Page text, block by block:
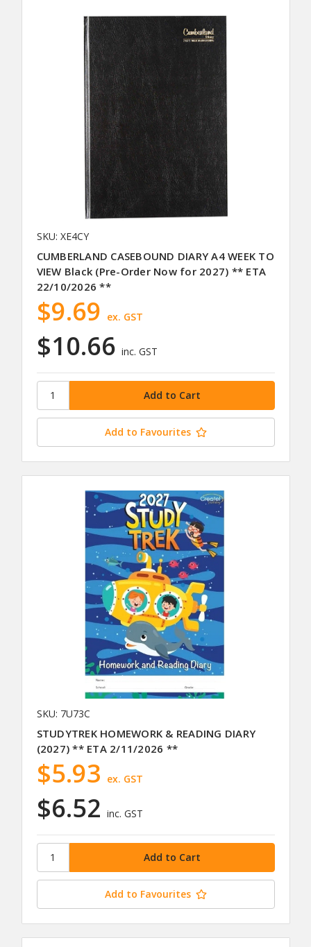
SKU: XE4CY
CUMBERLAND CASEBOUND DIARY A4 WEEK TO
VIEW Black (Pre-Order Now for 2027) ** ETA
22/10/2026 **
$10.66 inc. GST
$9.69 ex. GST
Add to Favourites
SKU: 7U73C
STUDYTREK HOMEWORK & READING DIARY
(2027) ** ETA 2/11/2026 **
$6.52 inc. GST
$5.93 ex. GST
Add to Favourites